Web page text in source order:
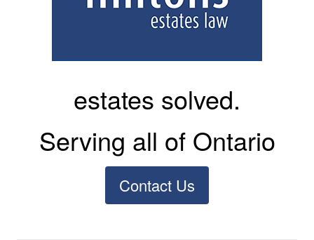
estates solved.
Serving all of Ontario
Contact Us